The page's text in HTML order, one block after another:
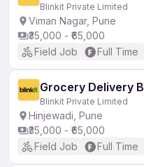
Blinkit Private Limited
Viman Nagar, Pune
₹35,000 - ₹65,000
Field Job
Full Time
Grocery Delivery
Blinkit Private Limited
Hinjewadi, Pune
₹35,000 - ₹65,000
Field Job
Full Time